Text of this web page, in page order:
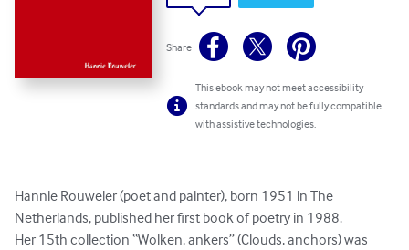
Share
This ebook may not meet accessibility
standards and may not be fully compatible
with assistive technologies.
Hannie Rouweler (poet and painter), born 1951 in The
Netherlands, published her first book of poetry in 1988.
Her 15th collection “Wolken, ankers” (Clouds, anchors) was